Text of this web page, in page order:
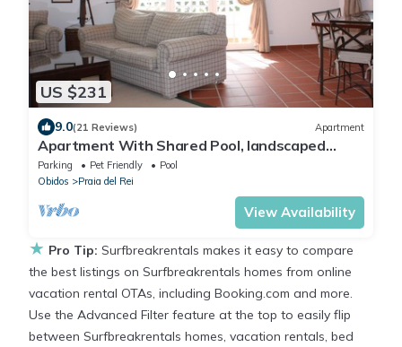
US $231
9.0(21 Reviews) Apartment
Apartment With Shared Pool, landscaped
gardens, Wi-fi
Parking Pet Friendly
Pool
Obidos
Praia del Rei
View Availability
★ Pro Tip: Surfbreakrentals makes it easy to compare
the best listings on Surfbreakrentals homes from online
vacation rental OTAs, including Booking.com and more.
Use the Advanced Filter feature at the top to easily flip
between Surfbreakrentals homes, vacation rentals, bed